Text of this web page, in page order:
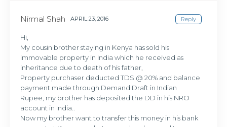
Nirmal Shah APRIL 23, 2016 Reply
Hi,
My cousin brother staying in Kenya has sold his
immovable property in India which he received as
inheritance due to death of his father,
Property purchaser deducted TDS @ 20% and balance
payment made through Demand Draft in Indian
Rupee, my brother has deposited the DD in his NRO
account in India..
Now my brother want to transfer this money in his bank